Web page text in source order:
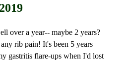
over a year-- maybe 2 years?
rib pain! It's been 5 years
gastritis flare-ups when I'd lost